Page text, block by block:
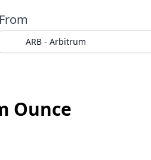
From
ARB - Arbitrum
Ounce